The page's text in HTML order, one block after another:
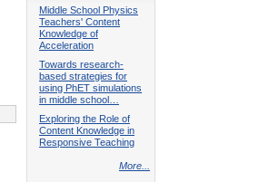
Middle School Physics
Teachers' Content
Knowledge of
Acceleration
Towards research-
based strategies for
using PhET simulations
in middle school…
Exploring the Role of
Content Knowledge in
Responsive Teaching
More...